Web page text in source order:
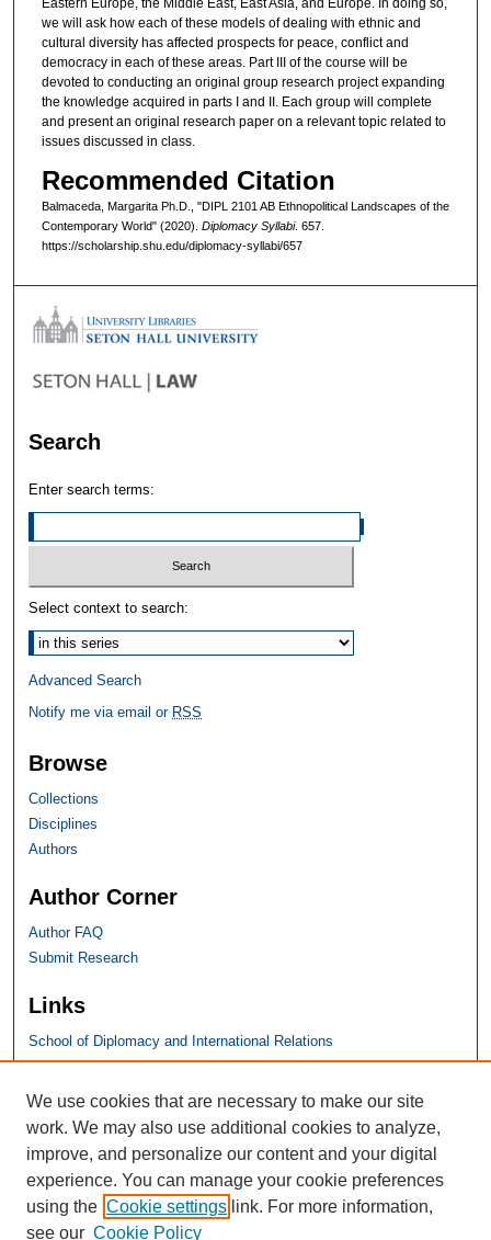
Eastern Europe, the Middle East, East Asia, and Europe. In doing so,
we will ask how each of these models of dealing with ethnic and
cultural diversity has affected prospects for peace, conflict and
democracy in each of these areas. Part III of the course will be
devoted to conducting an original group research project expanding
the knowledge acquired in parts I and II. Each group will complete
and present an original research paper on a relevant topic related to
issues discussed in class.
Recommended Citation
Balmaceda, Margarita Ph.D., "DIPL 2101 AB Ethnopolitical Landscapes of the
Contemporary World" (2020). Diplomacy Syllabi. 657.
https://scholarship.shu.edu/diplomacy-syllabi/657
Search
Enter search terms:
Select context to search:
Advanced Search
Notify me via email or RSS
Browse
Collections
Disciplines
Authors
Author Corner
Author FAQ
Submit Research
Links
School of Diplomacy and International Relations
SHU Links
University Libraries
Faculty Scholarship
Seton Hall Law
SHU home
eRepository Services
We use cookies that are necessary to make our site
work. We may also use additional cookies to analyze,
improve, and personalize our content and your digital
experience. You can manage your cookie preferences
using the Cookie settings link. For more information,
see our Cookie Policy